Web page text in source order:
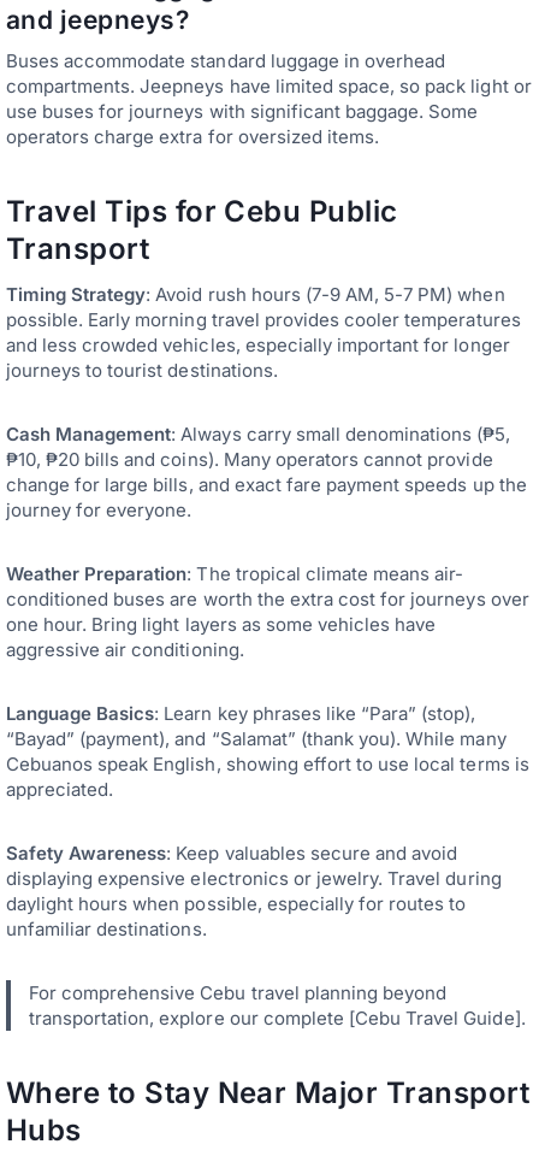
and jeepneys?
Buses accommodate standard luggage in overhead
compartments. Jeepneys have limited space, so pack light or
use buses for journeys with significant baggage. Some
operators charge extra for oversized items.
Travel Tips for Cebu Public
Transport
Timing Strategy: Avoid rush hours (7-9 AM, 5-7 PM) when
possible. Early morning travel provides cooler temperatures
and less crowded vehicles, especially important for longer
journeys to tourist destinations.
Cash Management: Always carry small denominations (₱5,
₱10, ₱20 bills and coins). Many operators cannot provide
change for large bills, and exact fare payment speeds up the
journey for everyone.
Weather Preparation: The tropical climate means air-
conditioned buses are worth the extra cost for journeys over
one hour. Bring light layers as some vehicles have
aggressive air conditioning.
Language Basics: Learn key phrases like “Para” (stop),
“Bayad” (payment), and “Salamat” (thank you). While many
Cebuanos speak English, showing effort to use local terms is
appreciated.
Safety Awareness: Keep valuables secure and avoid
displaying expensive electronics or jewelry. Travel during
daylight hours when possible, especially for routes to
unfamiliar destinations.
For comprehensive Cebu travel planning beyond
transportation, explore our complete [Cebu Travel Guide].
Where to Stay Near Major Transport
Hubs